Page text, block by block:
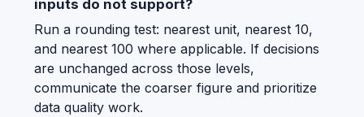
inputs do not support?
Run a rounding test: nearest unit, nearest 10,
and nearest 100 where applicable. If decisions
are unchanged across those levels,
communicate the coarser figure and prioritize
data quality work.